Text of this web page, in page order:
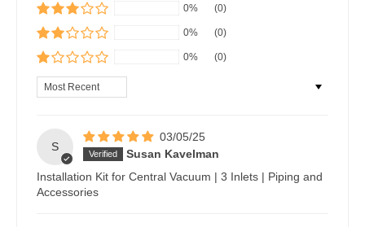
0% (0)
0% (0)
0% (0)
Sort by
S
03/05/25
Susan Kavelman
Installation Kit for Central Vacuum | 3 Inlets | Piping and
Accessories